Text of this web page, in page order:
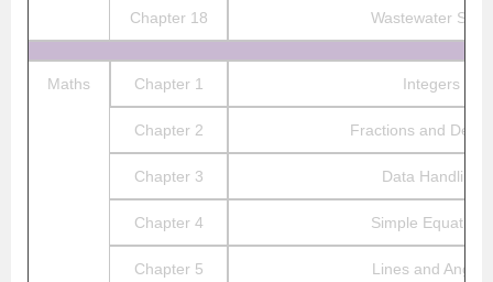
Chapter 18 Wastewater Story
Maths Chapter 1 Integers
Chapter 2 Fractions and
Chapter 3 Data Handling
Chapter 4 Simple Equations
Chapter 5 Lines and Angles